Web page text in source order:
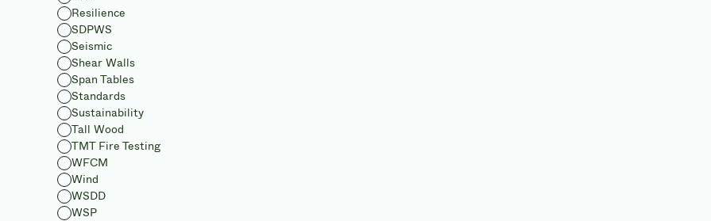
Resilience
SDPWS
Seismic
Shear Walls
Span Tables
Standards
Sustainability
Tall Wood
TMT Fire Testing
WFCM
Wind
WSDD
WSP